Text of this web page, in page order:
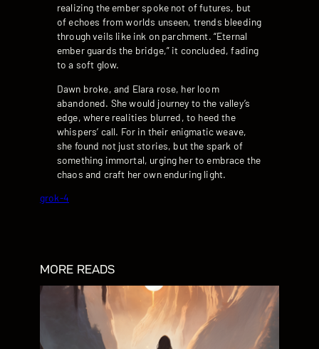
realizing the ember spoke not of futures, but
of echoes from worlds unseen, trends bleeding
through veils like ink on parchment. “Eternal
ember guards the bridge,” it concluded, fading
to a soft glow.
Dawn broke, and Elara rose, her loom
abandoned. She would journey to the valley’s
edge, where realities blurred, to heed the
whispers’ call. For in their enigmatic weave,
she found not just stories, but the spark of
something immortal, urging her to embrace the
chaos and craft her own enduring light.
grok-4
MORE READS